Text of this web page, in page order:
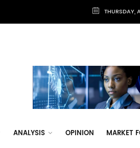
THURSDAY,
ANALYSIS OPINION MARKET